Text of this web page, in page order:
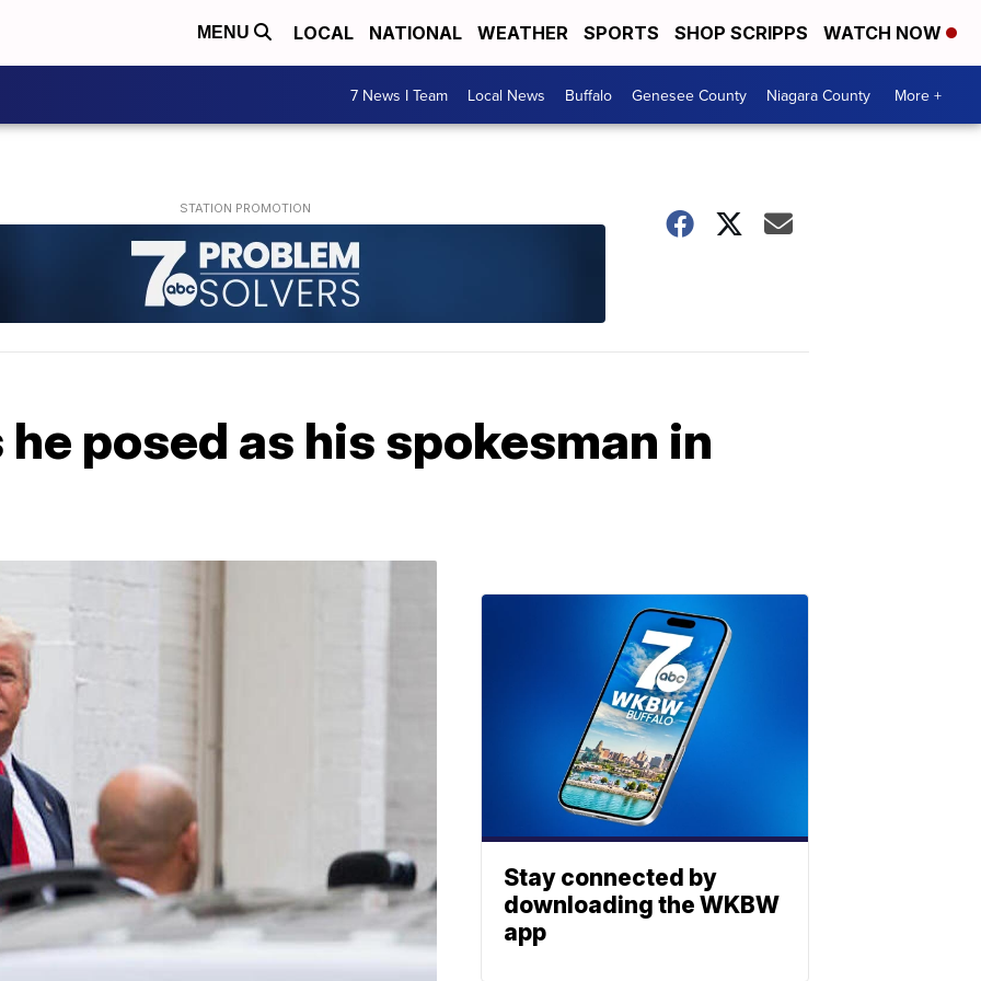
MENU LOCAL NATIONAL WEATHER SPORTS SHOP SCRIPPS WATCH NOW
7 News I Team Local News Buffalo Genesee County Niagara County More +
posed as his spokesman in
Stay connected by
downloading the WKBW
app